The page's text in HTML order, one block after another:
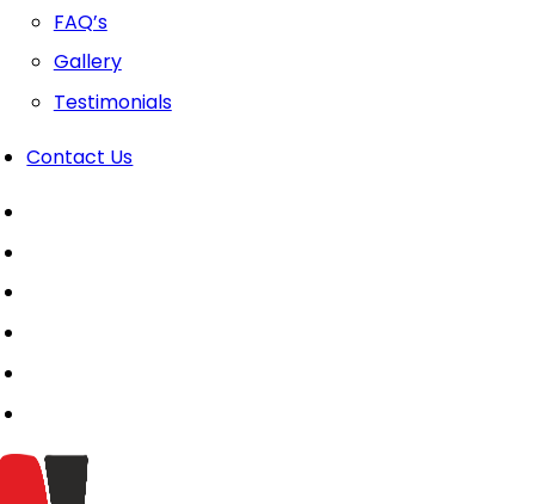
FAQ’s
Gallery
Testimonials
Contact Us